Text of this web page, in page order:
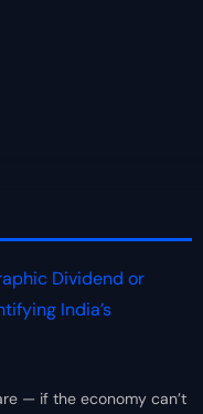
Dividend or
India’s
— if the economy can’t